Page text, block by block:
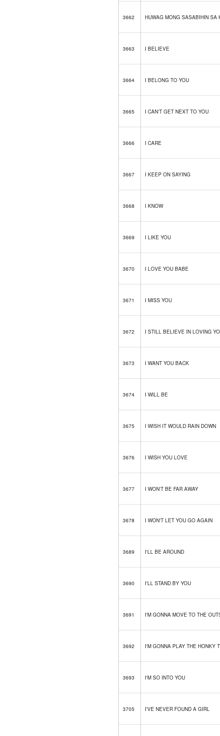
3662 HUWAG MONG SASABIHIN SA
3663 I BELIEVE
3664 I BELONG TO YOU
3665 I CAN'T GET NEXT TO YOU
3666 I CARE
3667 I KEEP ON SAYING
3668 I KNOW
3669 I LIKE YOU
3670 I LOVE YOU BABE
3671 I MISS YOU
3672 I STILL BELIEVE IN LOVING
3673 I WANT YOU BACK
3674 I WILL BE
3675 I WISH IT WOULD RAIN DOWN
3676 I WISH YOU LOVE
3677 I WON'T BE FAR AWAY
3678 I WON'T LET YOU GO AGAIN
3689 I'LL BE AROUND
3690 I'LL STAND BY YOU
3691 I'M GONNA MOVE TO THE
3692 I'M GONNA PLAY THE HONKY
3693 I'M SO INTO YOU
3705 I'VE NEVER FOUND A GIRL